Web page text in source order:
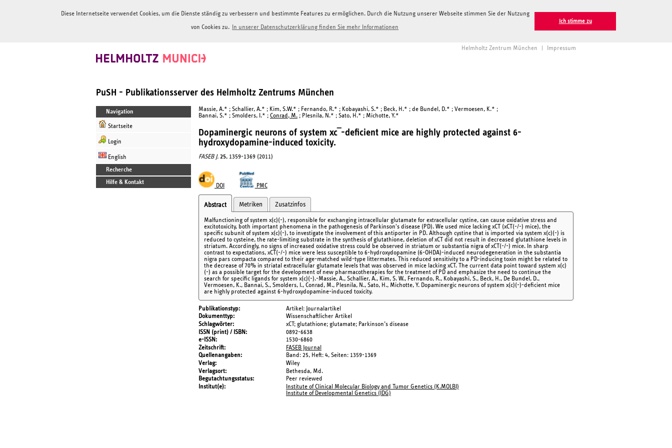
Diese Internetseite verwendet Cookies, um die Dienste ständig zu verbessern und bestimmte Features zu ermöglichen. Durch die Nutzung unserer Webseite stimmen Sie der Nutzung
von Cookies zu. In unserer Datenschutzerklärung finden Sie mehr Informationen
Ich stimme zu
Helmholtz Zentrum München Impressum
PuSH - Publikationsserver des Helmholtz Zentrums München
Navigation
Startseite
Login
English
Recherche
Hilfe & Kontakt
Massie, A.* ; Schallier, A.* ; Kim, S.W.* ; Fernando, R.* ; Kobayashi, S.* ; Beck, H.* ; de Bundel, D.* ; Vermoesen, K.* ;
Bannai, S.* ; Smolders, I.* ; Conrad, M. ; Plesnila, N.* ; Sato, H.* ; Michotte, Y.*
Dopaminergic neurons of system xc‾-deficient mice are highly protected against 6-
hydroxydopamine-induced toxicity.
FASEB J. 25, 1359-1369 (2011)
DOI PMC
Abstract Metriken Zusatzinfos
Malfunctioning of system x(c)(-), responsible for exchanging intracellular glutamate for extracellular cystine, can cause oxidative stress and
excitotoxicity, both important phenomena in the pathogenesis of Parkinson's disease (PD). We used mice lacking xCT (xCT(-/-) mice), the
specific subunit of system x(c)(-), to investigate the involvement of this antiporter in PD. Although cystine that is imported via system x(c)(-) is
reduced to cysteine, the rate-limiting substrate in the synthesis of glutathione, deletion of xCT did not result in decreased glutathione levels in
striatum. Accordingly, no signs of increased oxidative stress could be observed in striatum or substantia nigra of xCT(-/-) mice. In sharp
contrast to expectations, xCT(-/-) mice were less susceptible to 6-hydroxydopamine (6-OHDA)-induced neurodegeneration in the substantia
nigra pars compacta compared to their age-matched wild-type littermates. This reduced sensitivity to a PD-inducing toxin might be related to
the decrease of 70% in striatal extracellular glutamate levels that was observed in mice lacking xCT. The current data point toward system x(c)
(-) as a possible target for the development of new pharmacotherapies for the treatment of PD and emphasize the need to continue the
search for specific ligands for system x(c)(-).-Massie, A., Schallier, A., Kim, S. W., Fernando, R., Kobayashi, S., Beck, H., De Bundel, D.,
Vermoesen, K., Bannai, S., Smolders, I., Conrad, M., Plesnila, N., Sato, H., Michotte, Y. Dopaminergic neurons of system x(c)(-)-deficient mice
are highly protected against 6-hydroxydopamine-induced toxicity.
Publikationstyp
Artikel: Journalartikel
Dokumenttyp
Wissenschaftlicher Artikel
Schlagwörter
xCT; glutathione; glutamate; Parkinson’s disease
ISSN (print) / ISBN
0892-6638
e-ISSN
1530-6860
Zeitschrift
FASEB Journal
Quellenangaben
Band: 25, Heft: 4, Seiten: 1359-1369
Verlag
Wiley
Verlagsort
Bethesda, Md.
Begutachtungsstatus
Peer reviewed
Institut(e)
Institute of Clinical Molecular Biology and Tumor Genetics (K.MOLBI)
Institute of Developmental Genetics (IDG)